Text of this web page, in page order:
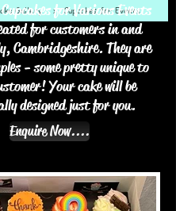
Gallery > Cupcakes for Events
for Various Events
for customers in and
Cambridgeshire. They are
- some pretty unique to
Your cake will be
designed just for you.
Enquire Now....